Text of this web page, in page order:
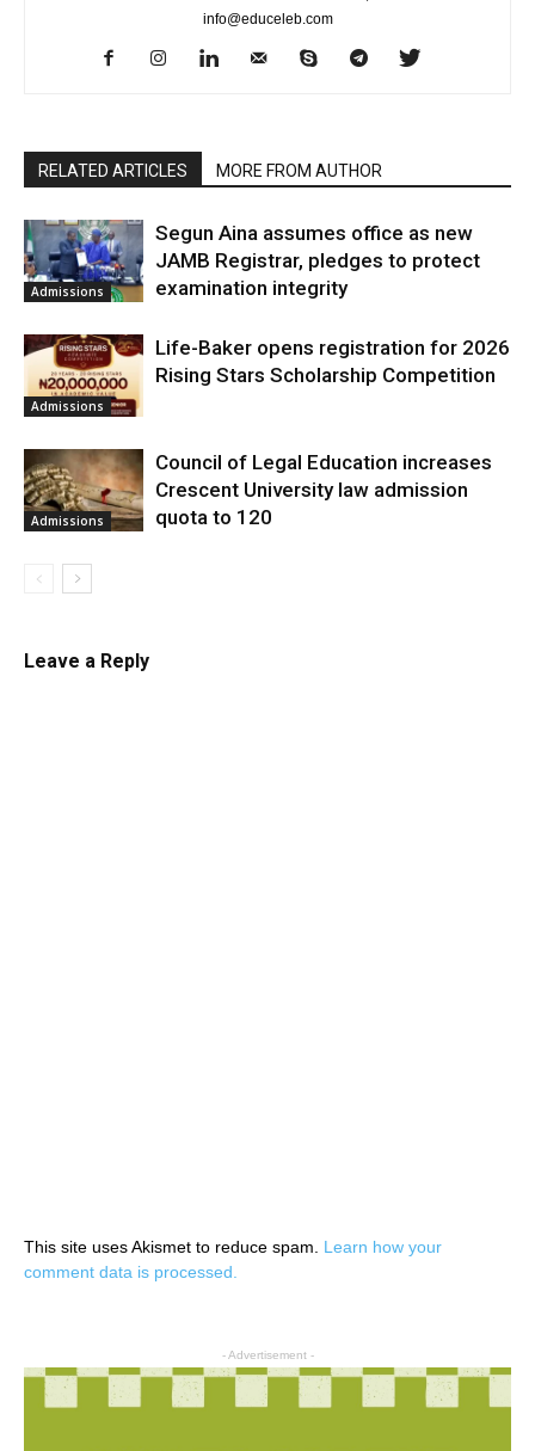
info@educeleb.com
RELATED ARTICLES MORE FROM AUTHOR
Admissions
Segun Aina assumes office as new
JAMB Registrar, pledges to protect
examination integrity
Admissions
Life-Baker opens registration for 2026
Rising Stars Scholarship Competition
Admissions
Council of Legal Education increases
Crescent University law admission
quota to 120
Leave a Reply
This site uses Akismet to reduce spam. Learn how your
comment data is processed.
- Advertisement -